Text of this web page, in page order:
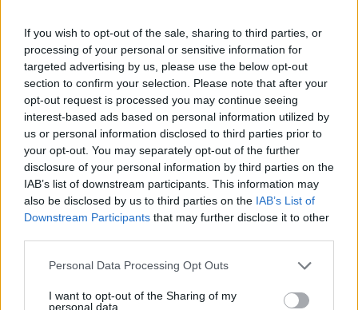
If you wish to opt-out of the sale, sharing to third parties, or
processing of your personal or sensitive information for
targeted advertising by us, please use the below opt-out
section to confirm your selection. Please note that after your
opt-out request is processed you may continue seeing
interest-based ads based on personal information utilized by
us or personal information disclosed to third parties prior to
your opt-out. You may separately opt-out of the further
disclosure of your personal information by third parties on the
IAB’s list of downstream participants. This information may
also be disclosed by us to third parties on the IAB’s List of
Downstream Participants that may further disclose it to other
Personal Data Processing Opt Outs
I want to opt-out of the Sharing of my
personal data.
for a bargain price.
Roger Nowell of the H&H Classics Sales team claimed
there ‘won’t be another’ of its kind at auction.
RelatedPosts
The Rising Cost of Charging Infrastructure and Why
Aftermarket Solutions are Gaining Traction in the UK
BMW iX3 review: the latest and greatest EV
than ever
You don’t need a dashcam until you do